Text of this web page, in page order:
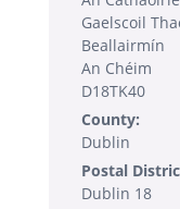
Gaelscoil
Beallairmín
An Chéim
D18TK40
County:
Dublin
Postal
Dublin 18